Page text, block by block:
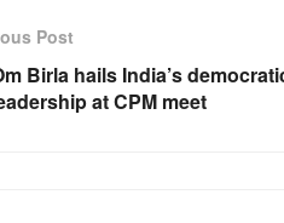
b
o
o
A
p
p
g
er
m
Post
Birla hails India’s
at CPM meet